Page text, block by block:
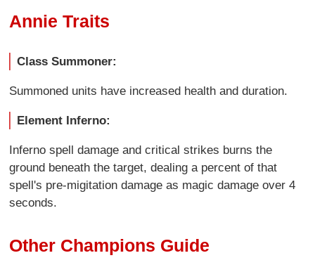
Annie Traits
Class Summoner:
Summoned units have increased health and duration.
Element Inferno:
Inferno spell damage and critical strikes burns the
ground beneath the target, dealing a percent of that
spell's pre-migitation damage as magic damage over 4
seconds.
Other Champions Guide